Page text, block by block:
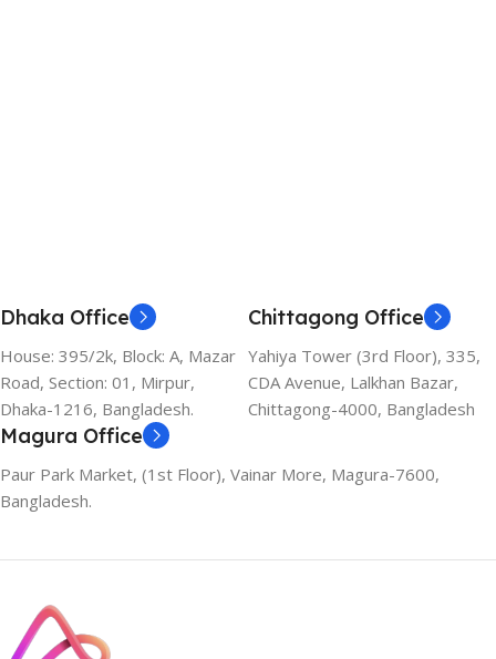
Dhaka Office
House: 395/2k, Block: A, Mazar
Road, Section: 01, Mirpur,
Dhaka-1216, Bangladesh.
Chittagong Office
Yahiya Tower (3rd Floor), 335,
CDA Avenue, Lalkhan Bazar,
Chittagong-4000, Bangladesh
Magura Office
Paur Park Market, (1st Floor), Vainar More, Magura-7600,
Bangladesh.